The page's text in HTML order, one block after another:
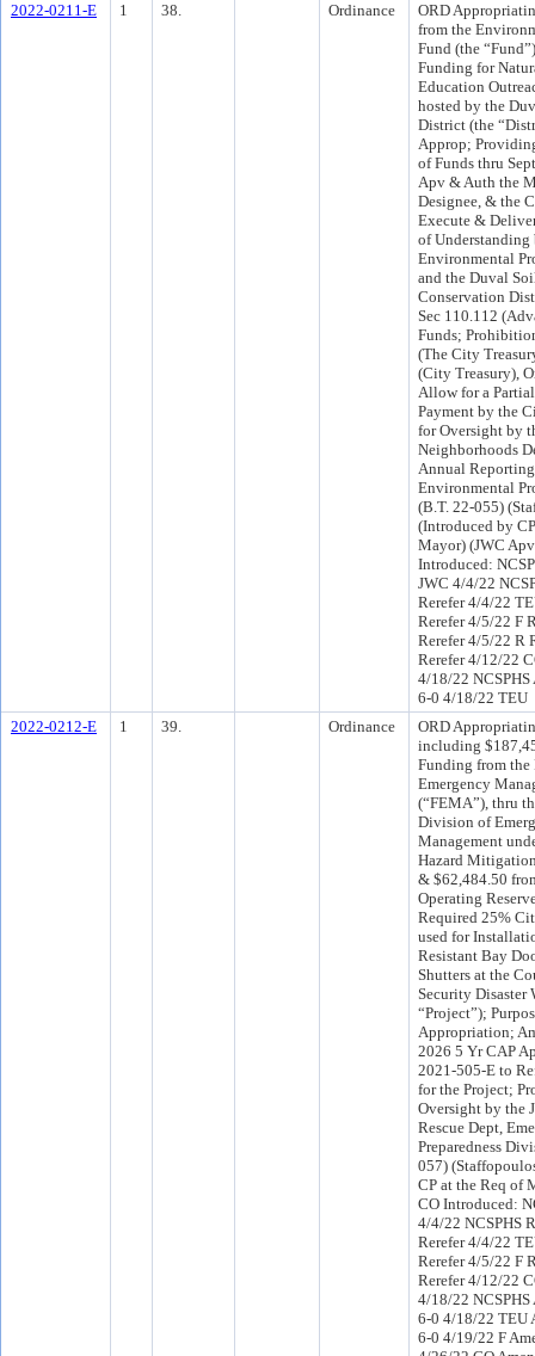
2022-0211-E
1 38. Ordinance
ORD
from the
Fund (the
Funding for
Education
hosted by the
District (the
Approp;
of Funds thru
Apv & Auth the
Designee, & the
Execute &
of Understanding
Environmental
and the Duval
Conservation
Sec 110.112
Funds;
(The City
(City Treasury),
Allow for a
Payment by the
for Oversight by
Neighborhoods
Annual
Environmental
(B.T. 22-055)
(Introduced by
Mayor) (JWC
Introduced:
JWC 4/4/22
Rerefer 4/4/22
Rerefer 4/5/22 F
Rerefer 4/5/22 R
Rerefer 4/12/22
4/18/22
6-0 4/18/22 TEU
2022-0212-E
1 39. Ordinance
ORD
including
Funding from the
Emergency
(“FEMA”), thru
Division of
Management
Hazard
& $62,484.50
Operating
Required 25%
used for
Resistant Bay
Shutters at the
Security Disaster
“Project”);
Appropriation;
2026 5 Yr CAP
2021-505-E to
for the Project;
Oversight by the
Rescue Dept,
Preparedness
057)
CP at the Req of
CO Introduced:
4/4/22 NCSPHS
Rerefer 4/4/22
Rerefer 4/5/22 F
Rerefer 4/12/22
4/18/22
6-0 4/18/22 TEU
6-0 4/19/22 F